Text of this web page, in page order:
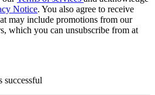
Notice. You also agree to receive
may include promotions from our
which you can unsubscribe from at
successful